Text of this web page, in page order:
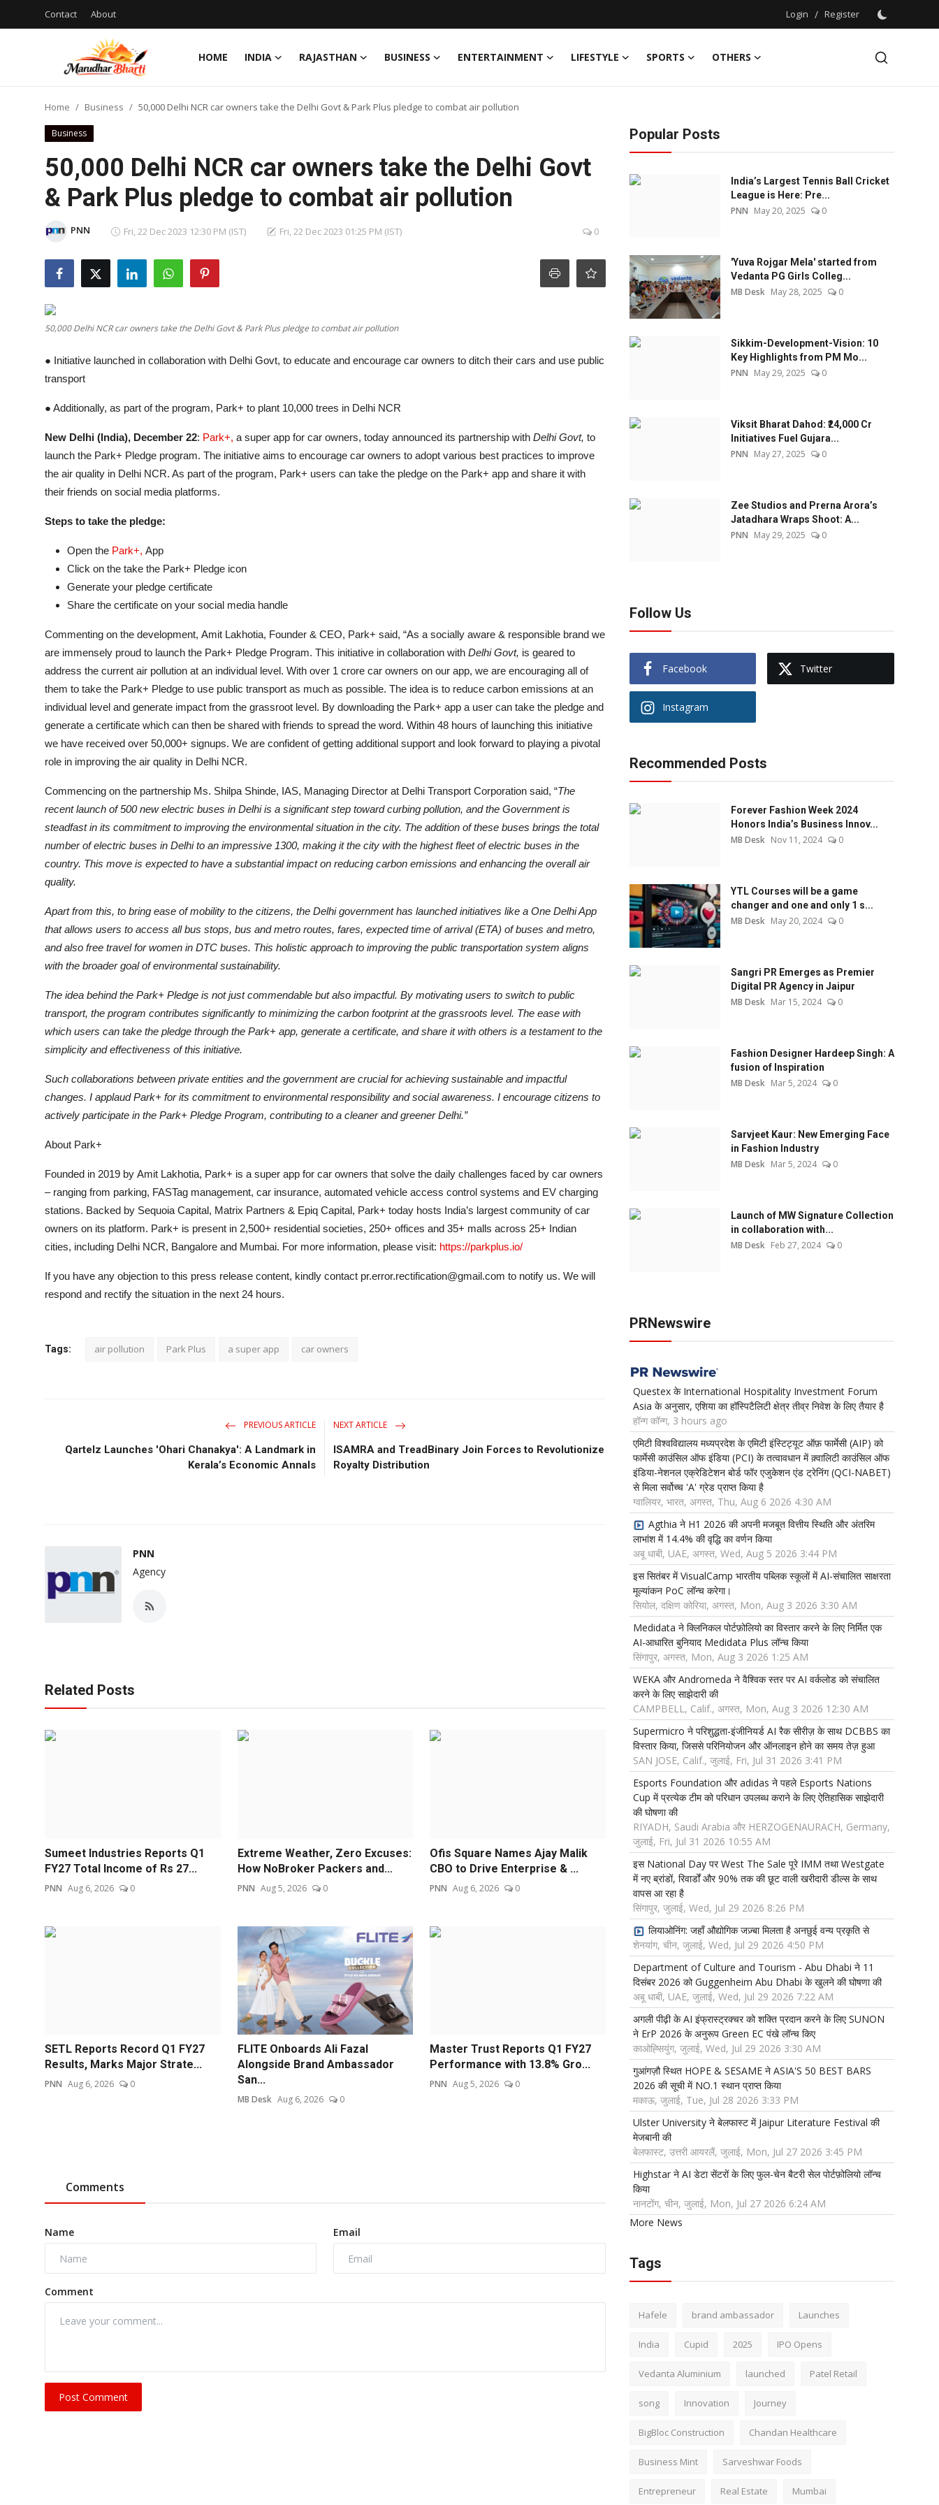
Contact About Login / Register
HOME INDIA RAJASTHAN BUSINESS ENTERTAINMENT LIFESTYLE SPORTS
OTHERS
Login
Register
Business
Entertainment
Lifestyle
Home Business 50,000 Delhi NCR car owners take the Delhi Govt & Park Plus pledge to combat air pollution
Business
50,000 Delhi NCR car owners take the Delhi Govt
& Park Plus pledge to combat air pollution
PNN Fri, 22 Dec 2023 12:30 PM (IST) Fri, 22 Dec 2023 01:25 PM (IST) 0
50,000 Delhi NCR car owners take the Delhi Govt & Park Plus pledge to combat air pollution
● Initiative launched in collaboration with Delhi Govt, to educate and encourage car owners to ditch their cars and use public
transport
● Additionally, as part of the program, Park+ to plant 10,000 trees in Delhi NCR
New Delhi (India), December 22: Park+, a super app for car owners, today announced its partnership with Delhi Govt, to
launch the Park+ Pledge program. The initiative aims to encourage car owners to adopt various best practices to improve
the air quality in Delhi NCR. As part of the program, Park+ users can take the pledge on the Park+ app and share it with
their friends on social media platforms.
Steps to take the pledge:
Open the Park+, App
Click on the take the Park+ Pledge icon
Generate your pledge certificate
Share the certificate on your social media handle
Commenting on the development, Amit Lakhotia, Founder & CEO, Park+ said, “As a socially aware & responsible brand we
are immensely proud to launch the Park+ Pledge Program. This initiative in collaboration with Delhi Govt, is geared to
address the current air pollution at an individual level. With over 1 crore car owners on our app, we are encouraging all of
them to take the Park+ Pledge to use public transport as much as possible. The idea is to reduce carbon emissions at an
individual level and generate impact from the grassroot level. By downloading the Park+ app a user can take the pledge and
generate a certificate which can then be shared with friends to spread the word. Within 48 hours of launching this initiative
we have received over 50,000+ signups. We are confident of getting additional support and look forward to playing a pivotal
role in improving the air quality in Delhi NCR.
Commencing on the partnership Ms. Shilpa Shinde, IAS, Managing Director at Delhi Transport Corporation said, “The
recent launch of 500 new electric buses in Delhi is a significant step toward curbing pollution, and the Government is
steadfast in its commitment to improving the environmental situation in the city. The addition of these buses brings the total
number of electric buses in Delhi to an impressive 1300, making it the city with the highest fleet of electric buses in the
country. This move is expected to have a substantial impact on reducing carbon emissions and enhancing the overall air
quality.
Apart from this, to bring ease of mobility to the citizens, the Delhi government has launched initiatives like a One Delhi App
that allows users to access all bus stops, bus and metro routes, fares, expected time of arrival (ETA) of buses and metro,
and also free travel for women in DTC buses. This holistic approach to improving the public transportation system aligns
with the broader goal of environmental sustainability.
The idea behind the Park+ Pledge is not just commendable but also impactful. By motivating users to switch to public
transport, the program contributes significantly to minimizing the carbon footprint at the grassroots level. The ease with
which users can take the pledge through the Park+ app, generate a certificate, and share it with others is a testament to the
simplicity and effectiveness of this initiative.
Such collaborations between private entities and the government are crucial for achieving sustainable and impactful
changes. I applaud Park+ for its commitment to environmental responsibility and social awareness. I encourage citizens to
actively participate in the Park+ Pledge Program, contributing to a cleaner and greener Delhi.”
About Park+
Founded in 2019 by Amit Lakhotia, Park+ is a super app for car owners that solve the daily challenges faced by car owners
– ranging from parking, FASTag management, car insurance, automated vehicle access control systems and EV charging
stations. Backed by Sequoia Capital, Matrix Partners & Epiq Capital, Park+ today hosts India’s largest community of car
owners on its platform. Park+ is present in 2,500+ residential societies, 250+ offices and 35+ malls across 25+ Indian
cities, including Delhi NCR, Bangalore and Mumbai. For more information, please visit: https://parkplus.io/
If you have any objection to this press release content, kindly contact pr.error.rectification@gmail.com to notify us. We will
respond and rectify the situation in the next 24 hours.
Tags: air pollution Park Plus a super app car owners
PREVIOUS ARTICLE
Qartelz Launches 'Ohari Chanakya': A Landmark in
Kerala’s Economic Annals
NEXT ARTICLE
ISAMRA and TreadBinary Join Forces to Revolutionize
Royalty Distribution
PNN
Agency
Related Posts
Sumeet Industries Reports Q1
FY27 Total Income of Rs 27...
PNN Aug 6, 2026 0
Extreme Weather, Zero Excuses:
How NoBroker Packers and...
PNN Aug 5, 2026 0
Ofis Square Names Ajay Malik
CBO to Drive Enterprise & ...
PNN Aug 6, 2026 0
SETL Reports Record Q1 FY27
Results, Marks Major Strate...
PNN Aug 6, 2026 0
FLITE Onboards Ali Fazal
Alongside Brand Ambassador
San...
MB Desk Aug 6, 2026 0
Master Trust Reports Q1 FY27
Performance with 13.8% Gro...
PNN Aug 5, 2026 0
Comments
Name Email
Comment
Post Comment
Popular Posts
India’s Largest Tennis Ball Cricket
League is Here: Pre...
PNN May 20, 2025 0
'Yuva Rojgar Mela' started from
Vedanta PG Girls Colleg...
MB Desk May 28, 2025 0
Sikkim-Development-Vision: 10
Key Highlights from PM Mo...
PNN May 29, 2025 0
Viksit Bharat Dahod: ₹24,000 Cr
Initiatives Fuel Gujara...
PNN May 27, 2025 0
Zee Studios and Prerna Arora’s
Jatadhara Wraps Shoot: A...
PNN May 29, 2025 0
Follow Us
Facebook Twitter
Instagram
Recommended Posts
Forever Fashion Week 2024
Honors India’s Business Innov...
MB Desk Nov 11, 2024 0
YTL Courses will be a game
changer and one and only 1 s...
MB Desk May 20, 2024 0
Sangri PR Emerges as Premier
Digital PR Agency in Jaipur
MB Desk Mar 15, 2024 0
Fashion Designer Hardeep Singh: A
fusion of Inspiration
MB Desk Mar 5, 2024 0
Sarvjeet Kaur: New Emerging Face
in Fashion Industry
MB Desk Mar 5, 2024 0
Launch of MW Signature Collection
in collaboration with...
MB Desk Feb 27, 2024 0
PRNewswire
Questex के International Hospitality Investment Forum
Asia के अनुसार, एशिया का हॉस्पिटैलिटी क्षेत्र तीव्र निवेश के लिए तैयार है
हॉन्ग कॉन्ग, 3 hours ago
एमिटी विश्वविद्यालय मध्यप्रदेश के एमिटी इंस्टिट्यूट ऑफ़ फार्मेसी (AIP) को
फार्मेसी काउंसिल ऑफ इंडिया (PCI) के तत्वावधान में क़्वालिटी काउंसिल ऑफ
इंडिया-नेशनल एक्रेडिटेशन बोर्ड फॉर एजुकेशन एंड ट्रेनिंग (QCI-NABET)
से मिला सर्वोच्च 'A' ग्रेड प्राप्त किया है
ग्वालियर, भारत, अगस्त, Thu, Aug 6 2026 4:30 AM
Agthia ने H1 2026 की अपनी मजबूत वित्तीय स्थिति और अंतरिम
लाभांश में 14.4% की वृद्धि का वर्णन किया
अबू धाबी, UAE, अगस्त, Wed, Aug 5 2026 3:44 PM
इस सितंबर में VisualCamp भारतीय पब्लिक स्कूलों में AI-संचालित साक्षरता
मूल्यांकन PoC लॉन्च करेगा।
सियोल, दक्षिण कोरिया, अगस्त, Mon, Aug 3 2026 3:30 AM
Medidata ने क्लिनिकल पोर्टफ़ोलियो का विस्तार करने के लिए निर्मित एक
AI-आधारित बुनियाद Medidata Plus लॉन्च किया
सिंगापुर, अगस्त, Mon, Aug 3 2026 1:25 AM
WEKA और Andromeda ने वैश्विक स्तर पर AI वर्कलोड को संचालित
करने के लिए साझेदारी की
CAMPBELL, Calif., अगस्त, Mon, Aug 3 2026 12:30 AM
Supermicro ने परिशुद्धता-इंजीनियर्ड AI रैक सीरीज़ के साथ DCBBS का
विस्तार किया, जिससे परिनियोजन और ऑनलाइन होने का समय तेज़ हुआ
SAN JOSE, Calif., जुलाई, Fri, Jul 31 2026 3:41 PM
Esports Foundation और adidas ने पहले Esports Nations
Cup में प्रत्येक टीम को परिधान उपलब्ध कराने के लिए ऐतिहासिक साझेदारी
की घोषणा की
RIYADH, Saudi Arabia और HERZOGENAURACH, Germany,
जुलाई, Fri, Jul 31 2026 10:55 AM
इस National Day पर West The Sale पूरे IMM तथा Westgate
में नए ब्रांडों, रिवार्डों और 90% तक की छूट वाली खरीदारी डील्स के साथ
वापस आ रहा है
सिंगापुर, जुलाई, Wed, Jul 29 2026 8:26 PM
लियाओनिंग: जहाँ औद्योगिक जज़्बा मिलता है अनछुई वन्य प्रकृति से
शेनयांग, चीन, जुलाई, Wed, Jul 29 2026 4:50 PM
Department of Culture and Tourism - Abu Dhabi ने 11
दिसंबर 2026 को Guggenheim Abu Dhabi के खुलने की घोषणा की
अबू धाबी, UAE, जुलाई, Wed, Jul 29 2026 7:22 AM
अगली पीढ़ी के AI इंफ्रास्ट्रक्चर को शक्ति प्रदान करने के लिए SUNON
ने ErP 2026 के अनुरूप Green EC पंखे लॉन्च किए
काओह्सियुंग, जुलाई, Wed, Jul 29 2026 3:30 AM
गुआंगज़ौ स्थित HOPE & SESAME ने ASIA'S 50 BEST BARS
2026 की सूची में NO.1 स्थान प्राप्त किया
मकाऊ, जुलाई, Tue, Jul 28 2026 3:33 PM
Ulster University ने बेलफास्ट में Jaipur Literature Festival की
मेजबानी की
बेलफास्ट, उत्तरी आयरलैं, जुलाई, Mon, Jul 27 2026 3:45 PM
Highstar ने AI डेटा सेंटरों के लिए फुल-चेन बैटरी सेल पोर्टफ़ोलियो लॉन्च
किया
नानटोंग, चीन, जुलाई, Mon, Jul 27 2026 6:24 AM
More News
Tags
Hafele brand ambassador Launches
India Cupid 2025 IPO Opens
Vedanta Aluminium launched Patel Retail
song Innovation Journey
BigBloc Construction Chandan Healthcare
Business Mint Sarveshwar Foods
Entrepreneur Real Estate Mumbai